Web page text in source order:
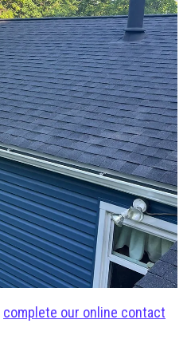
complete our online contact